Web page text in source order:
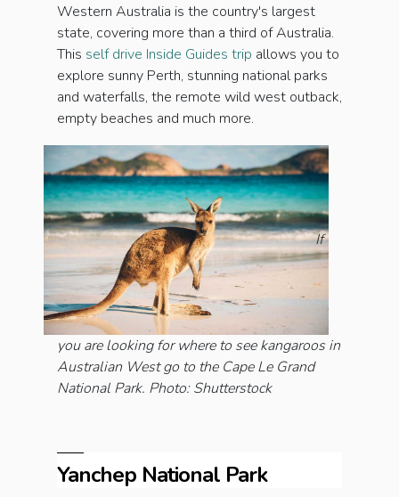
Western Australia is the country's largest
state, covering more than a third of Australia.
This self drive Inside Guides trip allows you to
explore sunny Perth, stunning national parks
and waterfalls, the remote wild west outback,
empty beaches and much more.
If
you are looking for where to see kangaroos in
Australian West go to the Cape Le Grand
National Park. Photo: Shutterstock
Yanchep National Park